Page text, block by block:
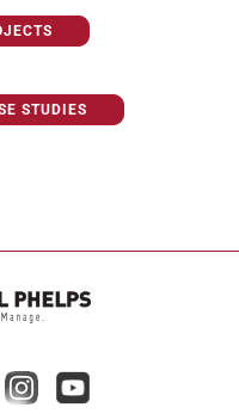
STUDIES